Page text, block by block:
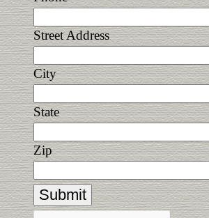
Street Address
City
State
Zip